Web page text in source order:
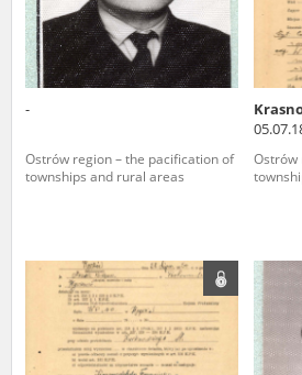
-
Ostrów region – the pacification of
townships and rural areas
Ostrów